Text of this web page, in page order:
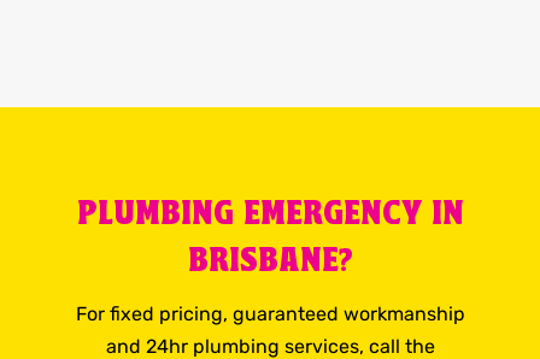
PLUMBING EMERGENCY IN
BRISBANE?
For fixed pricing, guaranteed workmanship
and 24hr plumbing services, call the